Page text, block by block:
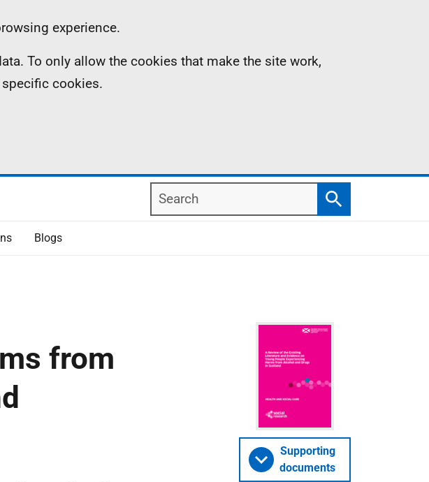
experience.
To only allow the cookies that make the site work,
cookies.
Search
Search
Blogs
from
Supporting
documents